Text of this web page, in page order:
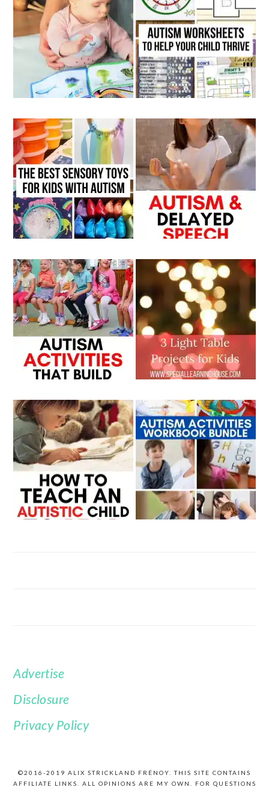
FOOTER
Advertise
Disclosure
Privacy Policy
©2016-2019 ALIX STRICKLAND FRÉNOY. THIS SITE CONTAINS
AFFILIATE LINKS. ALL OPINIONS ARE MY OWN. FOR QUESTIONS